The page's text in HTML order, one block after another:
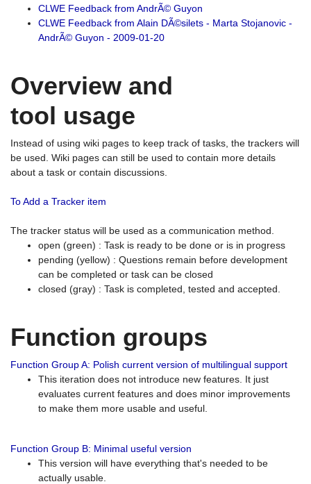
CLWE Feedback from AndrÃ© Guyon
CLWE Feedback from Alain DÃ©silets - Marta Stojanovic -
AndrÃ© Guyon - 2009-01-20
Overview and
tool usage
Instead of using wiki pages to keep track of tasks, the trackers will
be used. Wiki pages can still be used to contain more details
about a task or contain discussions.
To Add a Tracker item
The tracker status will be used as a communication method.
open (green) : Task is ready to be done or is in progress
pending (yellow) : Questions remain before development
can be completed or task can be closed
closed (gray) : Task is completed, tested and accepted.
Function groups
Function Group A: Polish current version of multilingual support
This iteration does not introduce new features. It just
evaluates current features and does minor improvements
to make them more usable and useful.
Function Group B: Minimal useful version
This version will have everything that's needed to be
actually usable.